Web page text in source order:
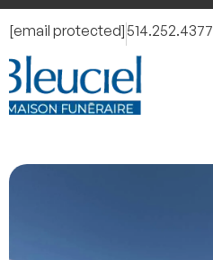
[email protected] 514.252.4377